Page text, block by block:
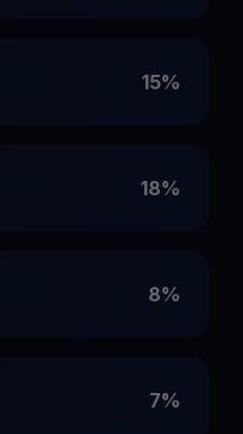
15%
18%
8%
7%